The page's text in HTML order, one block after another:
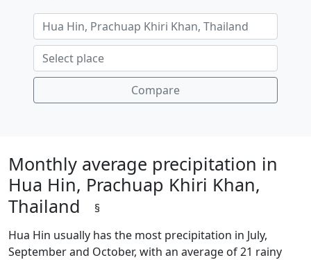
Compare
Monthly average precipitation in
Hua Hin, Prachuap Khiri Khan,
Thailand
§
Hua Hin usually has the most precipitation in July,
September and October, with an average of 21 rainy